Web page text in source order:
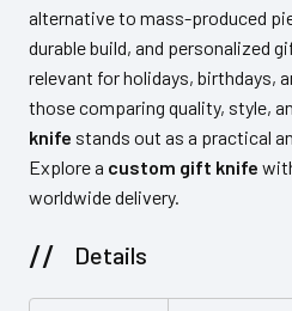
alternative to mass-produced
durable build, and personalized
relevant for holidays, birthdays,
those comparing quality, style,
knife stands out as a practical
Explore a custom gift knife
worldwide delivery.
Details